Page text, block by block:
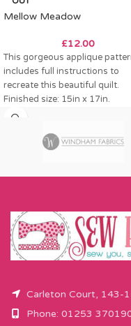
Mellow Meadow
£12.00
This gorgeous applique
includes full instructions to
recreate this beautiful quilt.
Finished size: 15in x 17in.
Carleton Court, 143-
Phone: 01253